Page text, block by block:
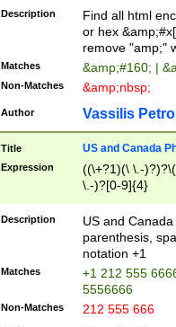
Description
Find all html
or hex
remove "amp;"
Matches &amp;#160; |
Non-Matches &amp;nbsp;
Author Vassilis
Title US and Canada
Expression
((\+?1)(\ \.-
\.-)?[0-9]{4}
Description
US and
parenthesis,
notation +1
Matches
+1 212 555
5556666
Non-Matches 212 555 666